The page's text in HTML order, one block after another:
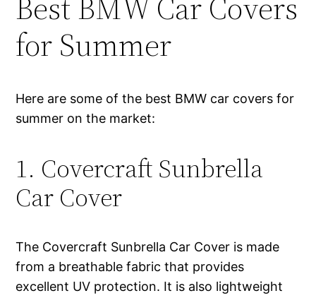
for Summer
Here are some of the best BMW car covers for
summer on the market:
1. Covercraft Sunbrella
Car Cover
The Covercraft Sunbrella Car Cover is made
from a breathable fabric that provides
excellent UV protection. It is also lightweight